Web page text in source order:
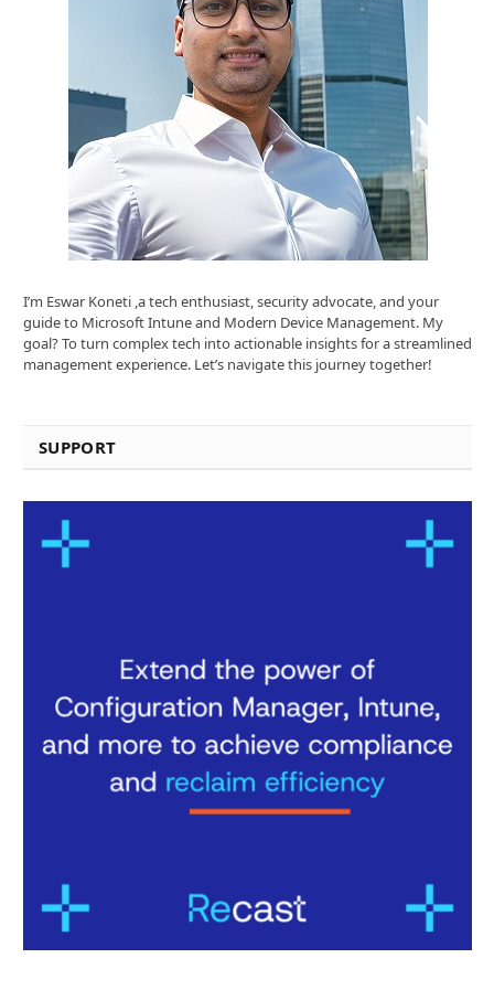
I’m Eswar Koneti ,a tech enthusiast, security advocate, and your
guide to Microsoft Intune and Modern Device Management. My
goal? To turn complex tech into actionable insights for a streamlined
management experience. Let’s navigate this journey together!
SUPPORT